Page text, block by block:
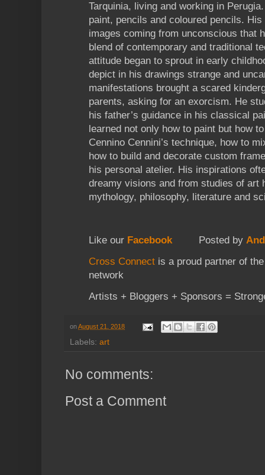
Tarquinia, living and working in
paint, pencils and coloured pencils.
images coming from unconscious that
blend of contemporary and traditional
attitude began to sprout in early
depict in his drawings strange and
manifestations brought a scared
parents, asking for an exorcism. He
his father’s guidance in his classical
learned not only how to paint but how
Cennino Cennini’s technique, how to
how to build and decorate custom
his personal atelier. His inspirations
dreamy visions and from studies of art
mythology, philosophy, literature and
Like our Facebook Posted by
Cross Connect is a proud partner of
network
Artists + Bloggers + Sponsors =
onAugust 21, 2018
Labels: art
No comments:
Post a Comment